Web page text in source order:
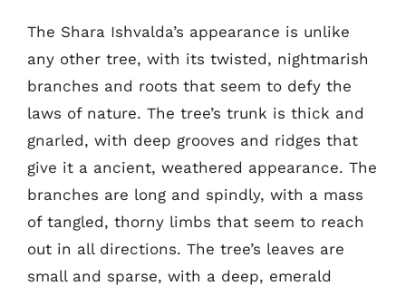
The Shara Ishvalda’s appearance is unlike
any other tree, with its twisted, nightmarish
branches and roots that seem to defy the
laws of nature. The tree’s trunk is thick and
gnarled, with deep grooves and ridges that
give it a ancient, weathered appearance. The
branches are long and spindly, with a mass
of tangled, thorny limbs that seem to reach
out in all directions. The tree’s leaves are
small and sparse, with a deep, emerald